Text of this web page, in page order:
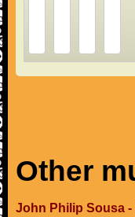
Other
John Philip Sousa -